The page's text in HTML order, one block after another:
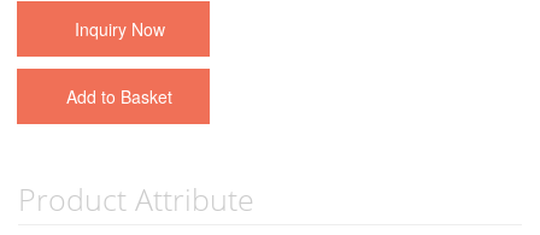
Inquiry Now
Add to Basket
Product Attribute